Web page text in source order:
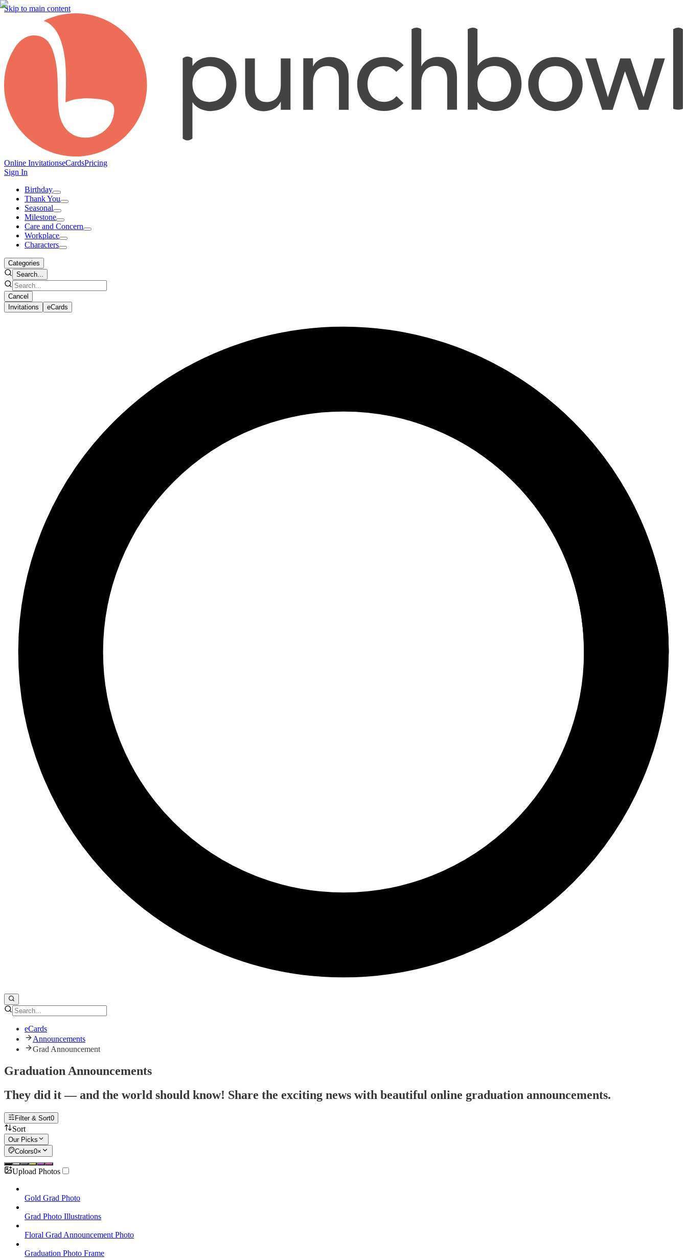
Skip to main content
Online InvitationseCardsPricing
Sign In
Birthday
Thank You
Seasonal
Milestone
Care and Concern
Workplace
Characters
Categories
Search...
Cancel
Invitations
eCards
eCards
Announcements
Grad Announcement
Graduation Announcements
They did it — and the world should know! Share the exciting news with beautiful online graduation announcements.
Filter & Sort0
Sort
Our Picks
Colors0×
Upload Photos
Gold Grad Photo
Grad Photo Illustrations
Floral Grad Announcement Photo
Graduation Photo Frame